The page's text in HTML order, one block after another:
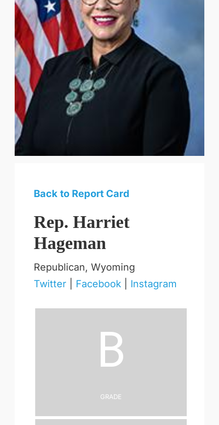
Back to Report Card
Rep. Harriet
Hageman
Republican, Wyoming
Twitter
Facebook Instagram
B
Grade